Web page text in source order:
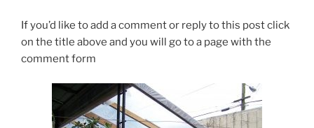
If you’d like to add a comment or reply to this post click
on the title above and you will go to a page with the
comment form